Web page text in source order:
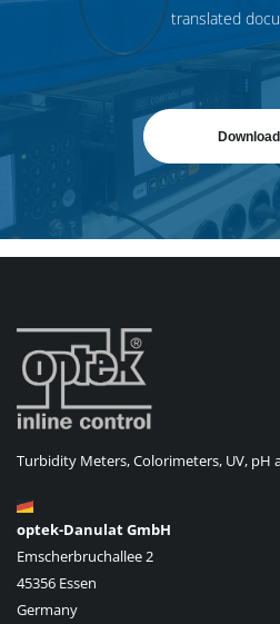
translated
Download
Turbidity Meters, Colorimeters, UV, pH
optek-Danulat GmbH
Emscherbruchallee 2
45356 Essen
Germany